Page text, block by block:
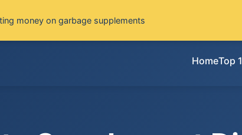
money on garbage supplements
HomeTop